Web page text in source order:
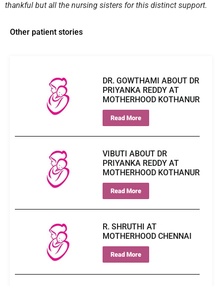
thankful but all the nursing sisters for this distinct support.
Other patient stories
DR. GOWTHAMI ABOUT DR
PRIYANKA REDDY AT
MOTHERHOOD KOTHANUR
Read More
VIBUTI ABOUT DR
PRIYANKA REDDY AT
MOTHERHOOD KOTHANUR
Read More
R. SHRUTHI AT
MOTHERHOOD CHENNAI
Read More